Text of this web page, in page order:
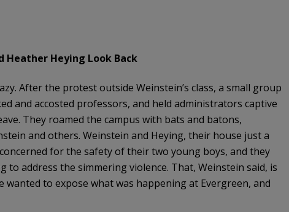
Heather Heying Look Back
After the protest outside Weinstein’s class, a small group
and accosted professors, and held administrators captive
They roamed the campus with bats and batons,
and others. Weinstein and Heying, their house just a
for the safety of their two young boys, and they
address the simmering violence. That, Weinstein said, is
wanted to expose what was happening at Evergreen, and